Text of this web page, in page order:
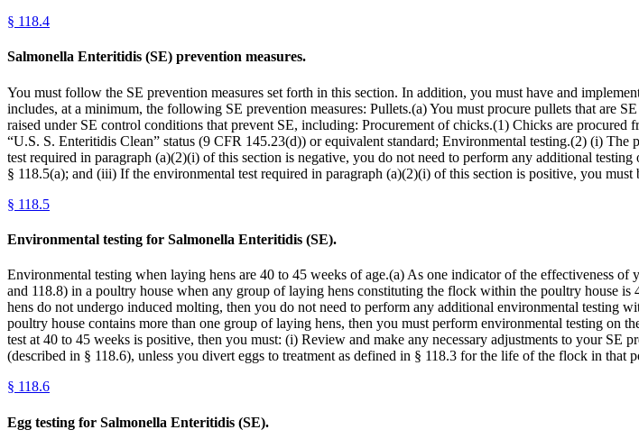
§ 118.4
Salmonella Enteritidis (SE) prevention measures.
You must follow the SE prevention measures set forth in this section. In addition, you must have and
includes, at a minimum, the following SE prevention measures: Pullets.(a) You must procure pullets that are
raised under SE control conditions that prevent SE, including: Procurement of chicks.(1) Chicks are
“U.S. S. Enteritidis Clean” status (9 CFR 145.23(d)) or equivalent standard; Environmental testing.(2) (i)
test required in paragraph (a)(2)(i) of this section is negative, you do not need to perform any additional
§ 118.5(a); and (iii) If the environmental test required in paragraph (a)(2)(i) of this section is positive, you
§ 118.5
Environmental testing for Salmonella Enteritidis (SE).
Environmental testing when laying hens are 40 to 45 weeks of age.(a) As one indicator of the effectiveness
and 118.8) in a poultry house when any group of laying hens constituting the flock within the poultry house
hens do not undergo induced molting, then you do not need to perform any additional environmental testing
poultry house contains more than one group of laying hens, then you must perform environmental testing on
test at 40 to 45 weeks is positive, then you must: (i) Review and make any necessary adjustments to your
(described in § 118.6), unless you divert eggs to treatment as defined in § 118.3 for the life of the flock in that
§ 118.6
Egg testing for Salmonella Enteritidis (SE).